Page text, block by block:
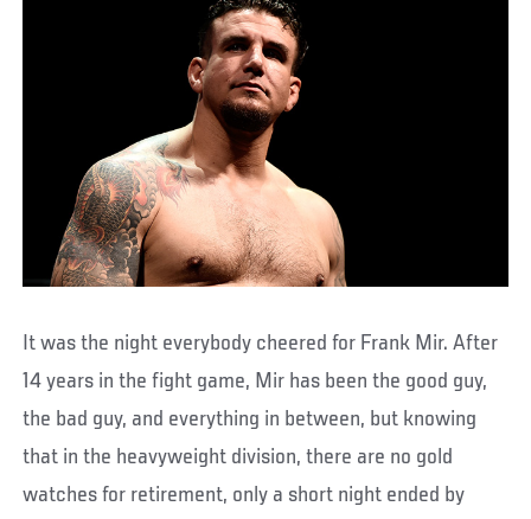
It was the night everybody cheered for Frank Mir. After
14 years in the fight game, Mir has been the good guy,
the bad guy, and everything in between, but knowing
that in the heavyweight division, there are no gold
watches for retirement, only a short night ended by